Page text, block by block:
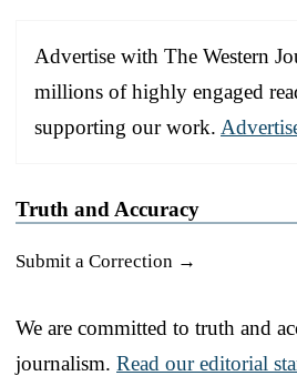
Advertise with The Western
millions of highly engaged
supporting our work.
Truth and Accuracy
Submit a Correction →
We are committed to truth and
journalism. Read our editorial